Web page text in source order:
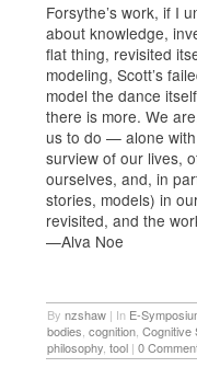
Forsythe’s work, if I
about knowledge,
flat thing, revisited
modeling, Scott’s
model the dance
there is more. We
us to do — alone
surview of our lives,
ourselves, and, in
stories, models) in
revisited, and the
—Alva Noe
By nzshaw | In E-
bodies cognition Cognitive
philosophy tool | 0